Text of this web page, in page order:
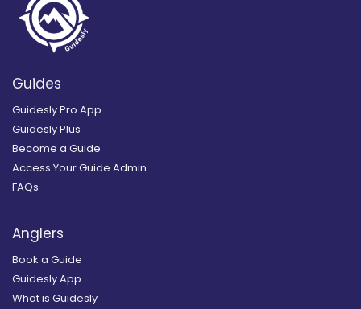
Guides
Guidesly Pro App
Guidesly Plus
Become a Guide
Access Your Guide Admin
FAQs
Anglers
Book a Guide
Guidesly App
What is Guidesly